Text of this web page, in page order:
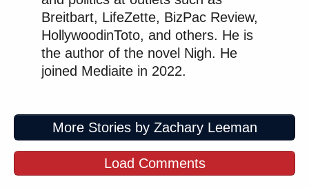
common Americans killed by Islamic
terror? It's so far from his cushy
retreat in New England & his
vacation home in Qatar.
pic.twitter.com/zOqxLACsNN
— Tony Kinnett (@TheTonus)
December 26, 2025
Breitbart, LifeZette, BizPac Review,
HollywoodinToto, and others. He is
the author of the novel Nigh. He
joined Mediaite in 2022.
More Stories by Zachary Leeman
Load Comments